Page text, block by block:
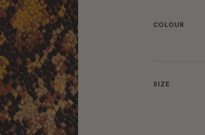
COLOUR
SIZE